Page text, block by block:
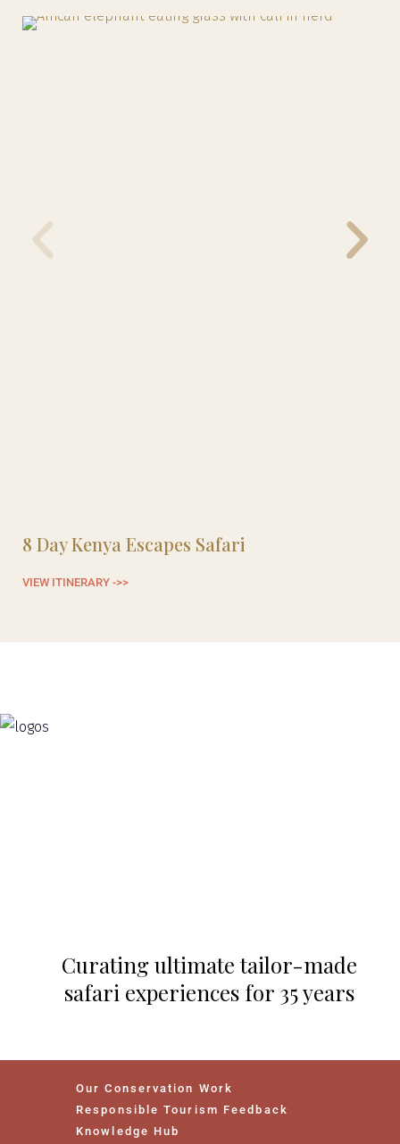
8 Day Kenya Escapes Safari
VIEW ITINERARY ->>
Curating ultimate tailor-made
safari experiences for 35 years
Our Conservation Work
Responsible Tourism Feedback
Knowledge Hub